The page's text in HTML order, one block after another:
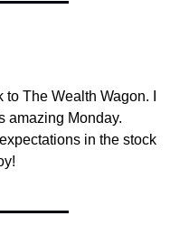
The Wealth Wagon. I
amazing Monday.
in the stock